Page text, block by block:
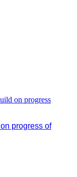
progress of